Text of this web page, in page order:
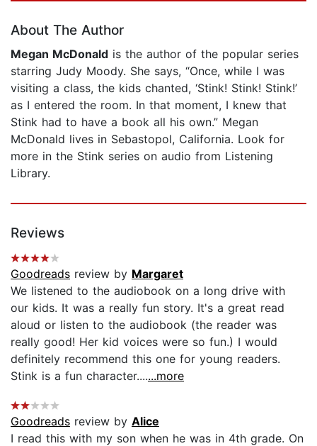
About The Author
Megan McDonald is the author of the popular series
starring Judy Moody. She says, “Once, while I was
visiting a class, the kids chanted, ‘Stink! Stink! Stink!’
as I entered the room. In that moment, I knew that
Stink had to have a book all his own.” Megan
McDonald lives in Sebastopol, California. Look for
more in the Stink series on audio from Listening
Library.
Reviews
Goodreads review by Margaret
We listened to the audiobook on a long drive with
our kids. It was a really fun story. It's a great read
aloud or listen to the audiobook (the reader was
really good! Her kid voices were so fun.) I would
definitely recommend this one for young readers.
Stink is a fun character.......more
Goodreads review by Alice
I read this with my son when he was in 4th grade. On